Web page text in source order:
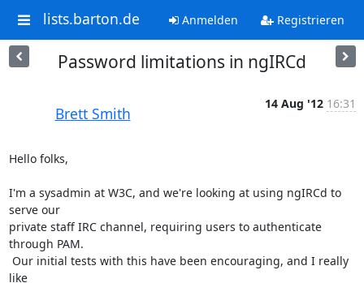
lists.barton.de Anmelden Registrieren
Password limitations in ngIRCd
Brett Smith
14 Aug '12 16:31
Hello folks,
I'm a sysadmin at W3C, and we're looking at using ngIRCd to
serve our
private staff IRC channel, requiring users to authenticate
through PAM.
like